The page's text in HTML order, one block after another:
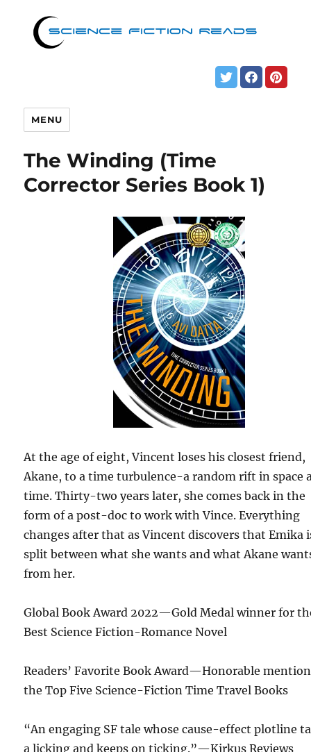
MENU
The Winding (Time
Corrector Series Book 1)
At the age of eight, Vincent loses his closest friend,
Akane, to a time turbulence-a random rift in space
time. Thirty-two years later, she comes back in the
form of a post-doc to work with Vince. Everything
changes after that as Vincent discovers that Emika
split between what she wants and what Akane
from her.
Global Book Award 2022—Gold Medal winner for
Best Science Fiction-Romance Novel
Readers’ Favorite Book Award—Honorable
the Top Five Science-Fiction Time Travel Books
“An engaging SF tale whose cause-effect plotline
a licking and keeps on ticking.”—Kirkus Reviews